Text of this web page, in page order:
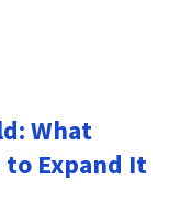
What
to Expand It